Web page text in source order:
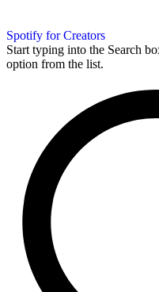
Spotify for Creators
Start typing into the Search
option from the list.